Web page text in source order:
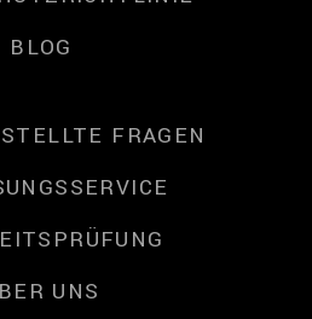
BLOG
FRAGEN
UNS